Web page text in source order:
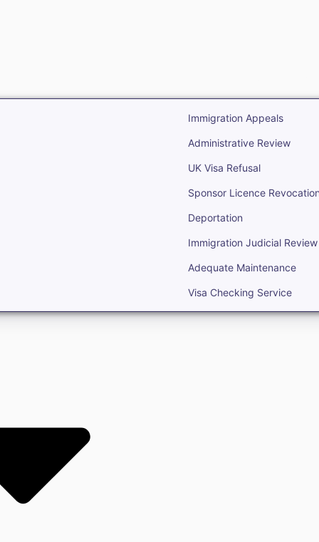
Immigration Appeals
Administrative Review
UK Visa Refusal
Sponsor Licence
Deportation
Immigration Judicial Review
Adequate Maintenance
Visa Checking Service